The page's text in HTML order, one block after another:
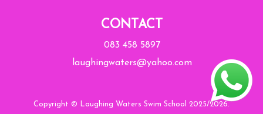
CONTACT
083 458 5897
laughingwaters@yahoo.com
Copyright © Laughing Waters Swim School 2025/2026.